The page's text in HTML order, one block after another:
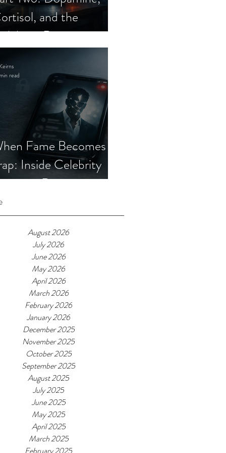
and the
Romance
Fame Becomes a
Inside Celebrity
Romance
read
August 2026
July 2026
June 2026
May 2026
April 2026
March 2026
February 2026
January 2026
December 2025
November 2025
October 2025
September 2025
August 2025
July 2025
June 2025
May 2025
April 2025
March 2025